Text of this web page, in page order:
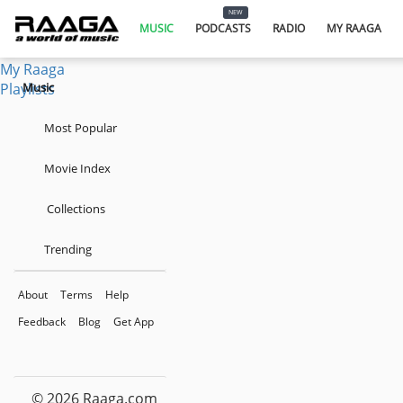
MUSIC
NEW
PODCASTS RADIO MY RAAGA
Podcasts
My Raaga
Playlists
Music
Most Popular
Movie Index
Collections
Trending
About Terms
Help
Feedback
Blog Get App
© 2026 Raaga.com